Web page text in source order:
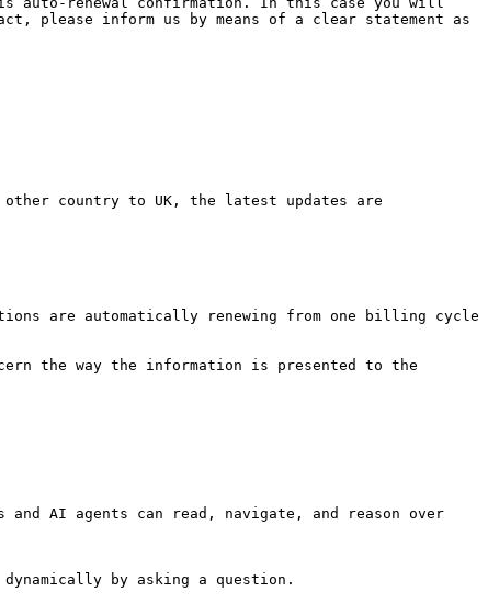
please inform us by means of a clear statement as
other country to UK, the latest updates are
are automatically renewing from one billing cycle
the way the information is presented to the
and AI agents can read, navigate, and reason over
by asking a question.